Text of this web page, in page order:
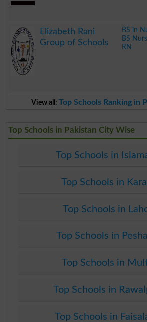
Elizabeth Rani
Group of Schools
BS in
BS
RN
View all: Top Schools Ranking in
Top Schools in Pakistan City Wise
Top Schools in
Top Schools in
Top Schools in
Top Schools in
Top Schools in
Top Schools in
Top Schools in